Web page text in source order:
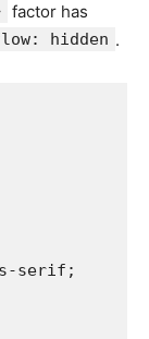
factor has
hidden .
serif ;